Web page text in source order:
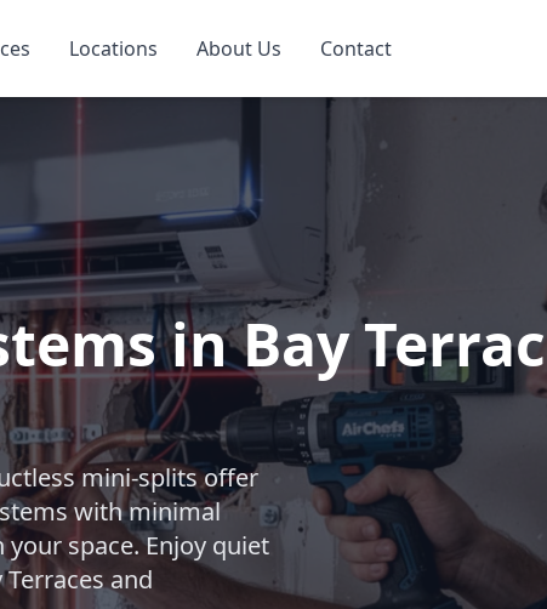
Locations About Us Contact
in Bay
mini-splits offer
with minimal
space. Enjoy quiet
and